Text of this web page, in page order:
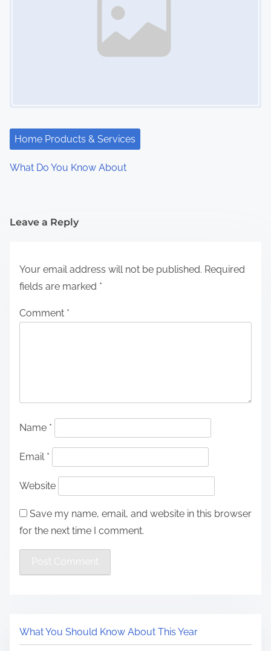
Home Products & Services
What Do You Know About
Leave a Reply
Your email address will not be published. Required
fields are marked *
Comment *
Name *
Email *
Website
Save my name, email, and website in this browser
for the next time I comment.
What You Should Know About This Year